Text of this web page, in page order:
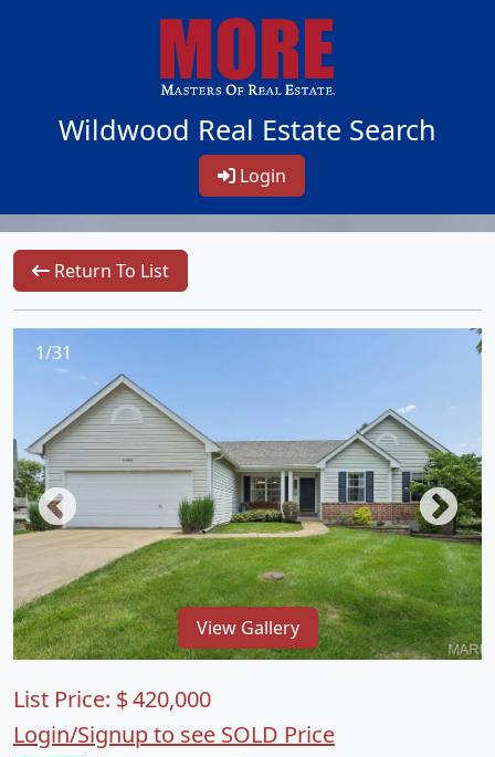
Wildwood Real Estate Search
Login
Return To List
1/31
View Gallery
List Price: $420,000
Login/Signup to see SOLD Price